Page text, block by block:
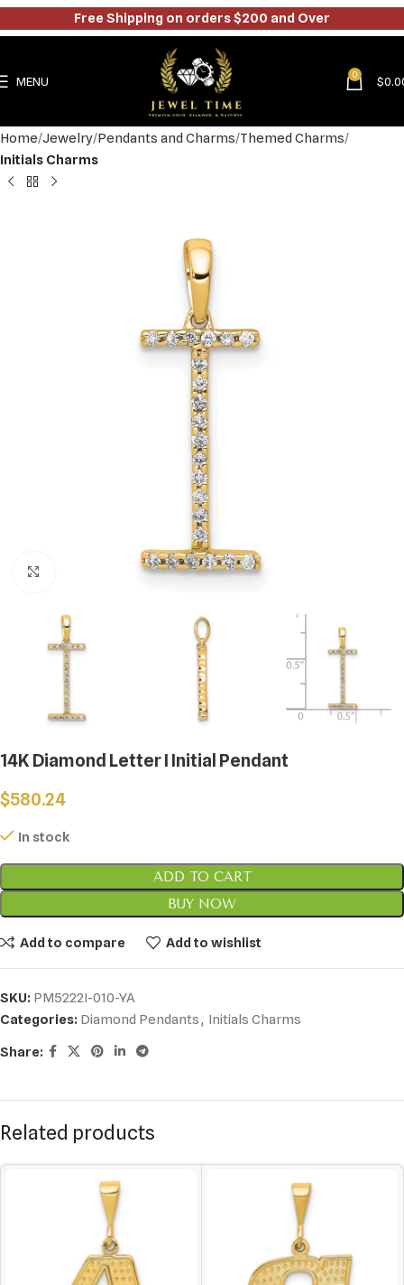
MENU 0 $
Home Jewelry Pendants and Charms Themed Charms
Initials Charms
Click to enlarge
14K Diamond Letter I Initial Pendant
$580.24
In stock
ADD TO CART
BUY NOW
Add to compare Add to wishlist
SKU: PM5222I-010-YA
Categories: Diamond Pendants, Initials Charms
Share:
Related products
Free Shipping on orders $200 and Over